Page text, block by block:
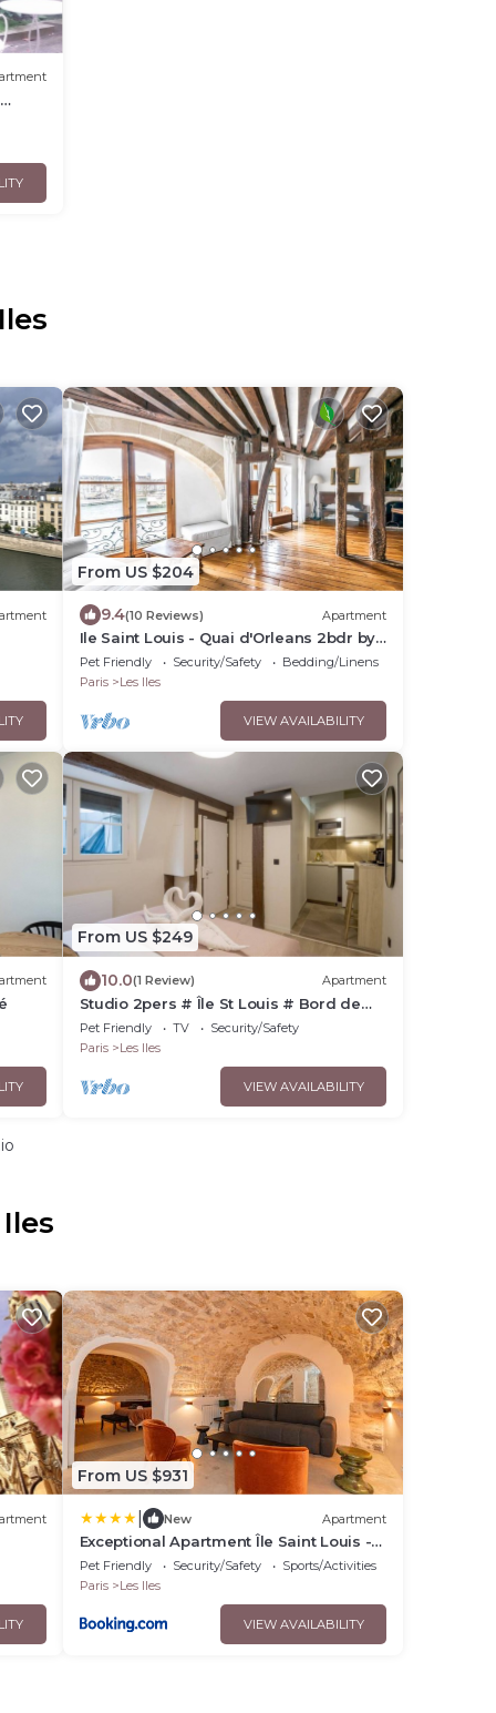
From US $204
9.4(10 Reviews) Apartment
Ile Saint Louis - Quai d'Orleans 2bdr by
B'Your Home
Pet Friendly Security/Safety
Bedding/Linens
Paris
Les Iles
VIEW AVAILABILITY
From US $249
10.0(1 Review) Apartment
Studio 2pers # Île St Louis # Bord de
Seine
Pet Friendly TV
Security/Safety
Paris
Les Iles
VIEW AVAILABILITY
From US $931
New Apartment
Exceptional Apartment Île Saint Louis -
Jacuzzi
Pet Friendly Security/Safety
Sports/Activities
Paris
Les Iles
VIEW AVAILABILITY